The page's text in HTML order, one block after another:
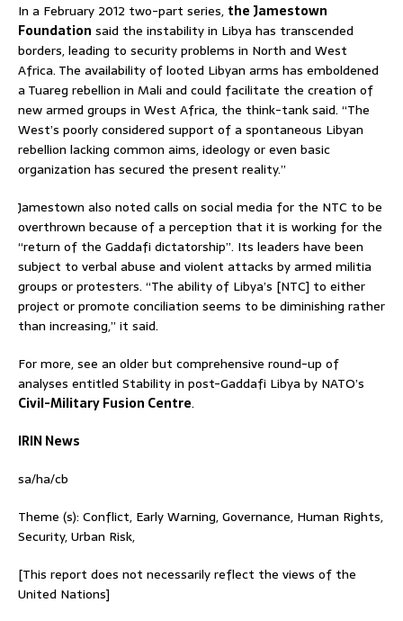
In a February 2012 two-part series, the Jamestown
Foundation said the instability in Libya has transcended
borders, leading to security problems in North and West
Africa. The availability of looted Libyan arms has emboldened
a Tuareg rebellion in Mali and could facilitate the creation of
new armed groups in West Africa, the think-tank said. “The
West’s poorly considered support of a spontaneous Libyan
rebellion lacking common aims, ideology or even basic
organization has secured the present reality.”
Jamestown also noted calls on social media for the NTC to be
overthrown because of a perception that it is working for the
“return of the Gaddafi dictatorship”. Its leaders have been
subject to verbal abuse and violent attacks by armed militia
groups or protesters. “The ability of Libya’s [NTC] to either
project or promote conciliation seems to be diminishing rather
than increasing,” it said.
For more, see an older but comprehensive round-up of
analyses entitled Stability in post-Gaddafi Libya by NATO’s
Civil-Military Fusion Centre.
IRIN News
sa/ha/cb
Theme (s): Conflict, Early Warning, Governance, Human Rights,
Security, Urban Risk,
[This report does not necessarily reflect the views of the
United Nations]